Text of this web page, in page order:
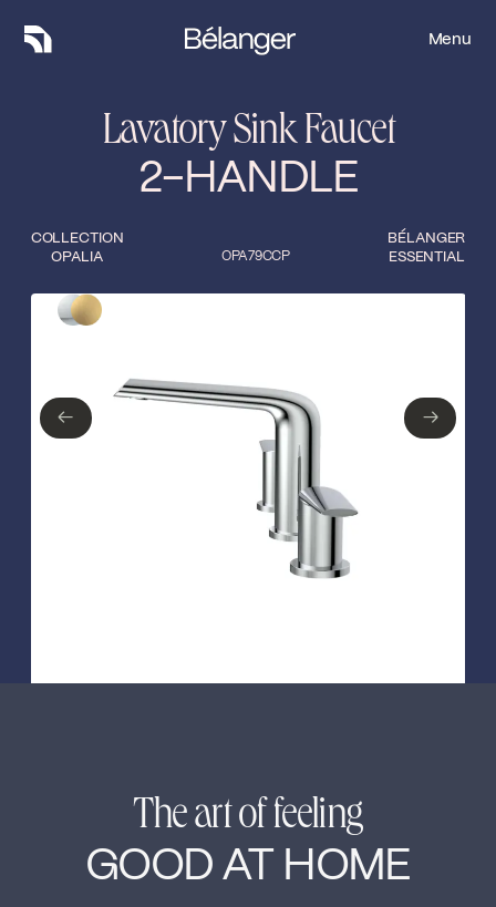
Menu
Menu
COLLECTION
OPALIA
Lavatory Sink Faucet
2-HANDLE
BÉLANGER
ESSENTIAL
OPA79CCP
Type of finish
Polished Chrome
← →
The art of feeling
GOOD AT HOME